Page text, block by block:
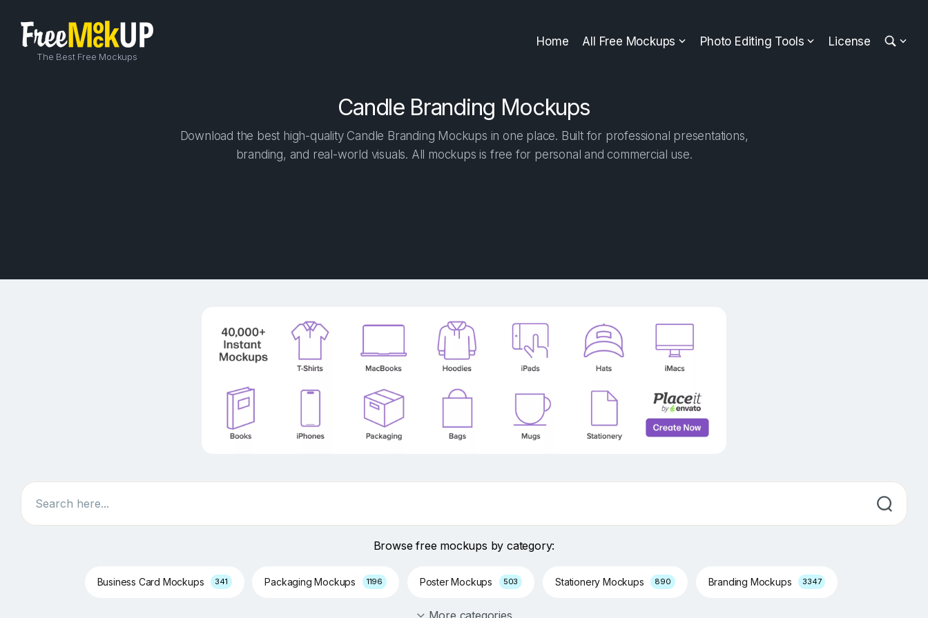
Home All Free Mockups Photo Editing Tools License
The Best Free Mockups
Candle Branding Mockups
Download the best high-quality Candle Branding Mockups in one place. Built for professional presentations,
branding, and real-world visuals. All mockups is free for personal and commercial use.
Search
Browse free mockups by category:
Business Card Mockups 341 Packaging Mockups 1196 Poster Mockups 503 Stationery Mockups 890 Branding Mockups 3347